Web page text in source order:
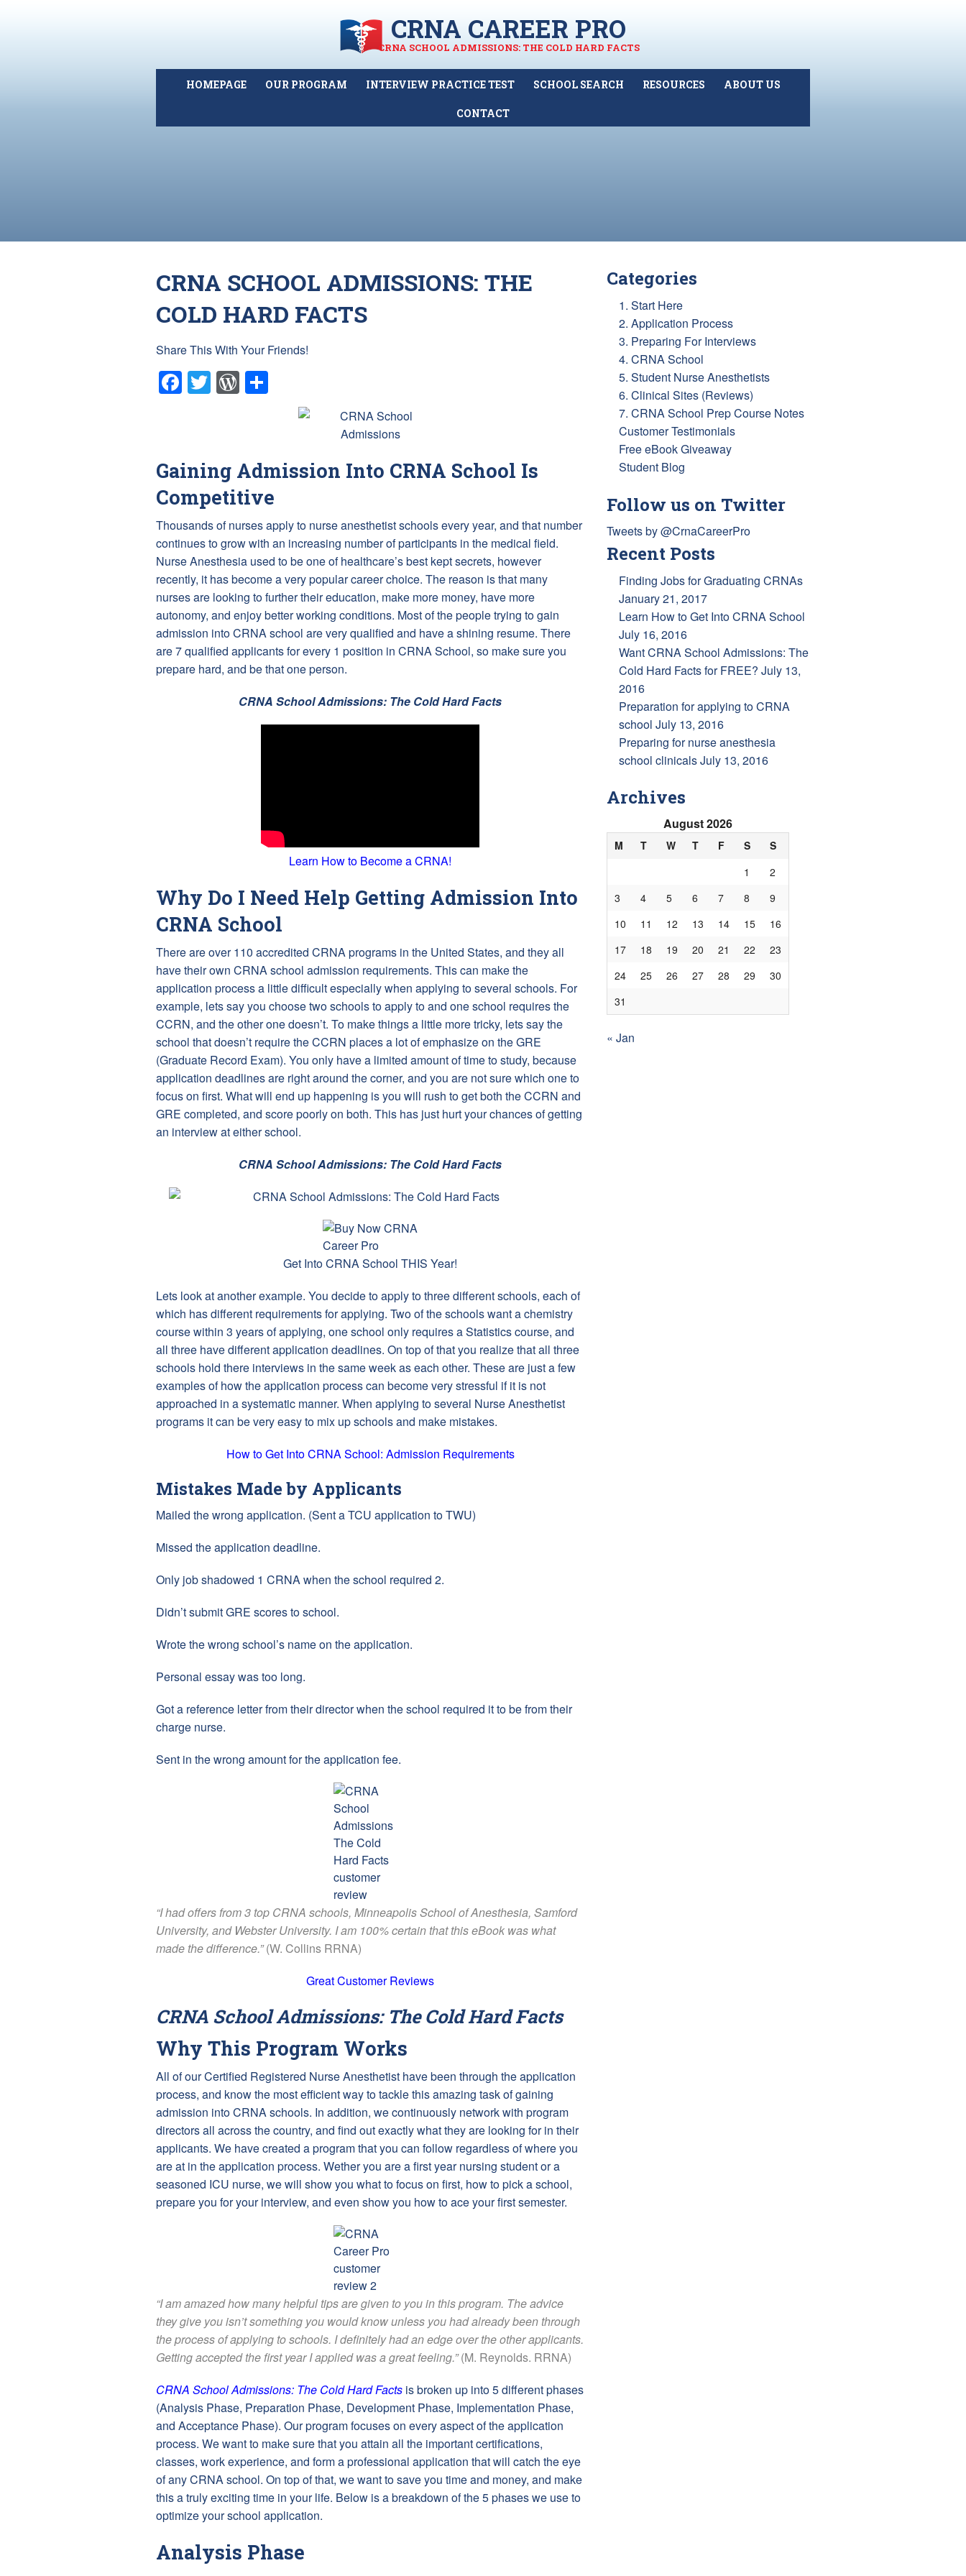
CRNA CAREER PRO
CRNA SCHOOL ADMISSIONS: THE COLD HARD FACTS
HOMEPAGE OUR PROGRAM INTERVIEW PRACTICE TEST SCHOOL SEARCH RESOURCES ABOUT US
CONTACT
CRNA SCHOOL ADMISSIONS: THE
COLD HARD FACTS
Share This With Your Friends!
Facebook
TwitterWordPress
Gaining Admission Into CRNA School Is
Competitive
Thousands of nurses apply to nurse anesthetist schools every year, and that number
continues to grow with an increasing number of participants in the medical field.
Nurse Anesthesia used to be one of healthcare’s best kept secrets, however
recently, it has become a very popular career choice. The reason is that many
nurses are looking to further their education, make more money, have more
autonomy, and enjoy better working conditions. Most of the people trying to gain
admission into CRNA school are very qualified and have a shining resume. There
are 7 qualified applicants for every 1 position in CRNA School, so make sure you
prepare hard, and be that one person.
CRNA School Admissions: The Cold Hard Facts
Learn How to Become a CRNA!
Why Do I Need Help Getting Admission Into
CRNA School
There are over 110 accredited CRNA programs in the United States, and they all
have their own CRNA school admission requirements. This can make the
application process a little difficult especially when applying to several schools. For
example, lets say you choose two schools to apply to and one school requires the
CCRN, and the other one doesn’t. To make things a little more tricky, lets say the
school that doesn’t require the CCRN places a lot of emphasize on the GRE
(Graduate Record Exam). You only have a limited amount of time to study, because
application deadlines are right around the corner, and you are not sure which one to
focus on first. What will end up happening is you will rush to get both the CCRN and
GRE completed, and score poorly on both. This has just hurt your chances of getting
an interview at either school.
CRNA School Admissions: The Cold Hard Facts
Get Into CRNA School THIS Year!
Lets look at another example. You decide to apply to three different schools, each of
which has different requirements for applying. Two of the schools want a chemistry
course within 3 years of applying, one school only requires a Statistics course, and
all three have different application deadlines. On top of that you realize that all three
schools hold there interviews in the same week as each other. These are just a few
examples of how the application process can become very stressful if it is not
approached in a systematic manner. When applying to several Nurse Anesthetist
programs it can be very easy to mix up schools and make mistakes.
How to Get Into CRNA School: Admission Requirements
Mistakes Made by Applicants
Mailed the wrong application. (Sent a TCU application to TWU)
Missed the application deadline.
Only job shadowed 1 CRNA when the school required 2.
Didn’t submit GRE scores to school.
Wrote the wrong school’s name on the application.
Personal essay was too long.
Got a reference letter from their director when the school required it to be from their
charge nurse.
Sent in the wrong amount for the application fee.
“I had offers from 3 top CRNA schools, Minneapolis School of Anesthesia, Samford
University, and Webster University. I am 100% certain that this eBook was what
made the difference.”(W. Collins RRNA)
Great Customer Reviews
CRNA School Admissions: The Cold Hard Facts
Why This Program Works
All of our Certified Registered Nurse Anesthetist have been through the application
process, and know the most efficient way to tackle this amazing task of gaining
admission into CRNA schools. In addition, we continuously network with program
directors all across the country, and find out exactly what they are looking for in their
applicants. We have created a program that you can follow regardless of where you
are at in the application process. Wether you are a first year nursing student or a
seasoned ICU nurse, we will show you what to focus on first, how to pick a school,
prepare you for your interview, and even show you how to ace your first semester.
“I am amazed how many helpful tips are given to you in this program. The advice
they give you isn’t something you would know unless you had already been through
the process of applying to schools. I definitely had an edge over the other applicants.
Getting accepted the first year I applied was a great feeling.”(M. Reynolds. RRNA)
CRNA School Admissions: The Cold Hard Facts is broken up into 5 different phases
(Analysis Phase, Preparation Phase, Development Phase, Implementation Phase,
and Acceptance Phase). Our program focuses on every aspect of the application
process. We want to make sure that you attain all the important certifications,
classes, work experience, and form a professional application that will catch the eye
of any CRNA school. On top of that, we want to save you time and money, and make
this a truly exciting time in your life. Below is a breakdown of the 5 phases we use to
optimize your school application.
Analysis Phase
Categories
1. Start Here
2. Application Process
3. Preparing For Interviews
4. CRNA School
5. Student Nurse Anesthetists
6. Clinical Sites (Reviews)
7. CRNA School Prep Course Notes
Customer Testimonials
Free eBook Giveaway
Student Blog
Follow us on Twitter
Tweets by @CrnaCareerPro
Recent Posts
Finding Jobs for Graduating CRNAs
January 21, 2017
Learn How to Get Into CRNA School
July 16, 2016
Want CRNA School Admissions: The
Cold Hard Facts for FREE? July 13,
2016
Preparation for applying to CRNA
school July 13, 2016
Preparing for nurse anesthesia
school clinicalsJuly 13, 2016
Archives
August 2026
M T W T F S
S
1
2
3
4 5 6 7 8
9
10
11 12 13 14 15
16
17
18 19 20 21 22
23
24
25 26 27 28 29
30
31
« Jan